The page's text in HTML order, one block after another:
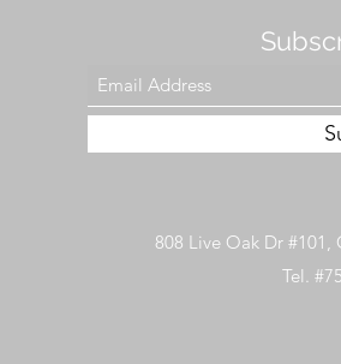
808 Live Oak Dr #101,
Tel.